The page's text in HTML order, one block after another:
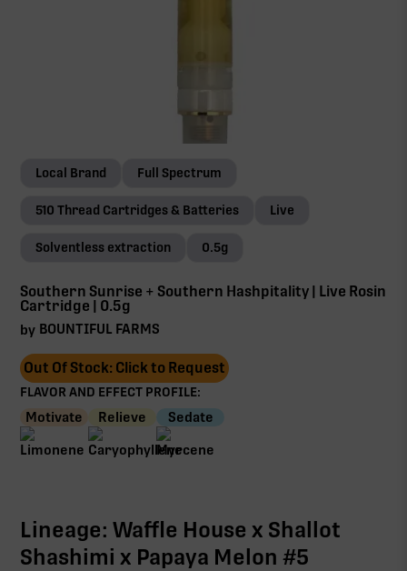
Local Brand Full Spectrum
510 Thread Cartridges & Batteries Live
Solventless extraction 0.5g
Southern Sunrise + Southern Hashpitality | Live Rosin
Cartridge | 0.5g
by BOUNTIFUL FARMS
Out Of Stock: Click to Request
FLAVOR AND EFFECT PROFILE:
Motivate Relieve Sedate
Lineage: Waffle House x Shallot
Shashimi x Papaya Melon #5